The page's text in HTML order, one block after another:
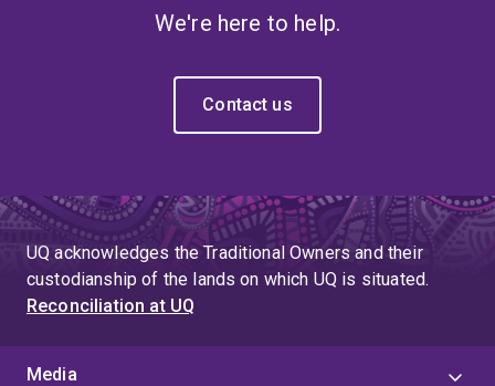
We're here to help.
Contact us
UQ acknowledges the Traditional Owners and their
custodianship of the lands on which UQ is situated.
Reconciliation at UQ
Media